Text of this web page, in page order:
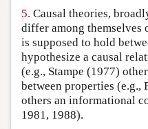
5. Causal theories,
differ among themselves
is supposed to hold
hypothesize a causal
(e.g., Stampe (1977)
between properties (e.g.,
others an informational
1981, 1988).